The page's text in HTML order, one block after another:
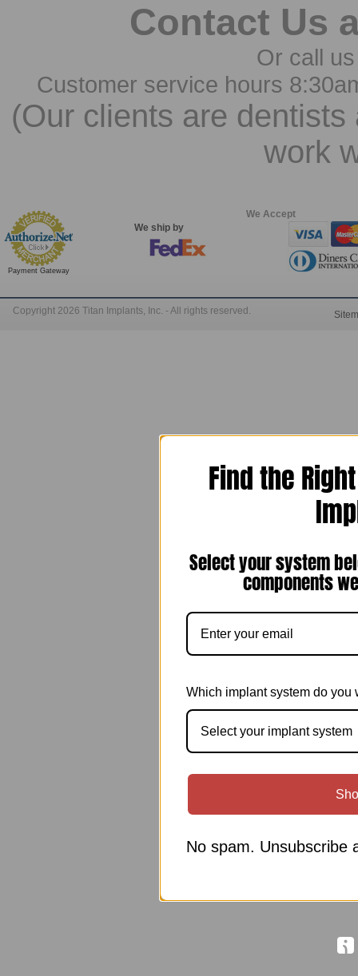
Contact Us
Or call
Customer service hours
(Our clients are
work
Payment Gateway
We ship by
We Accept
Copyright 2026 Titan Implants, Inc. - All rights reserved.
Find the
Select your system
components
Which implant system do you
Select your implant system
No spam. Unsubscribe